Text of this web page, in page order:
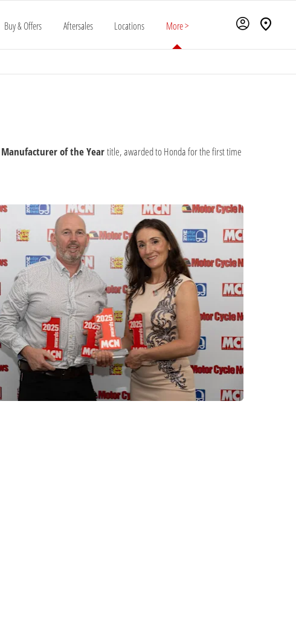
Buy & Offers Aftersales Locations More >
Manufacturer of the Yeartitle, awarded to Honda for the first time